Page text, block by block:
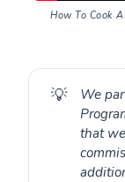
How To Cook
💡
We
that